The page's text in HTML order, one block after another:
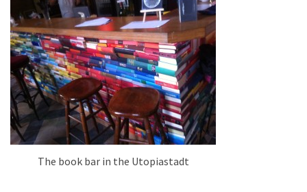
The book bar in the Utopiastadt